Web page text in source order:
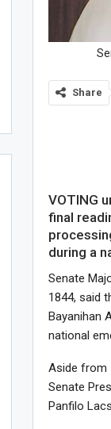
Share
VOTING
final
during a
Senate
1844, said
Bayanihan
national
Aside from
Senate
Panfilo